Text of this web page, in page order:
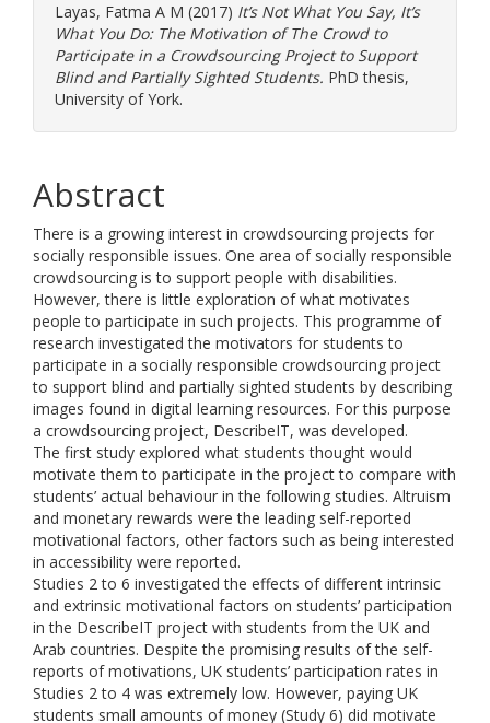
Layas, Fatma A M (2017) It’s Not What You Say, It’s
What You Do: The Motivation of The Crowd to
Participate in a Crowdsourcing Project to Support
Blind and Partially Sighted Students. PhD thesis,
University of York.
Abstract
There is a growing interest in crowdsourcing projects for
socially responsible issues. One area of socially responsible
crowdsourcing is to support people with disabilities.
However, there is little exploration of what motivates
people to participate in such projects. This programme of
research investigated the motivators for students to
participate in a socially responsible crowdsourcing project
to support blind and partially sighted students by describing
images found in digital learning resources. For this purpose
a crowdsourcing project, DescribeIT, was developed.
The first study explored what students thought would
motivate them to participate in the project to compare with
students’ actual behaviour in the following studies. Altruism
and monetary rewards were the leading self-reported
motivational factors, other factors such as being interested
in accessibility were reported.
Studies 2 to 6 investigated the effects of different intrinsic
and extrinsic motivational factors on students’ participation
in the DescribeIT project with students from the UK and
Arab countries. Despite the promising results of the self-
reports of motivations, UK students’ participation rates in
Studies 2 to 4 was extremely low. However, paying UK
students small amounts of money (Study 6) did motivate